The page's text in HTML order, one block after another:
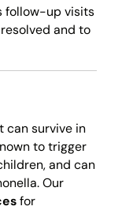
follow-up visits
and to
can survive in
to trigger
and can
Our
for